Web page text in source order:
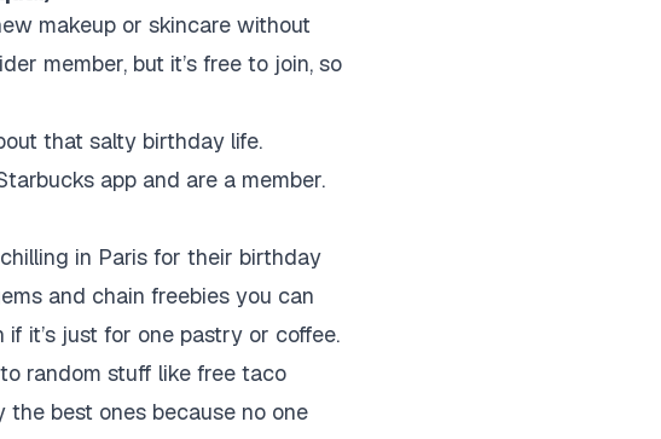
makeup or skincare without
member, but it’s free to join, so
that salty birthday life.
app and are a member.
in Paris for their birthday
and chain freebies you can
it’s just for one pastry or coffee.
random stuff like free taco
best ones because no one